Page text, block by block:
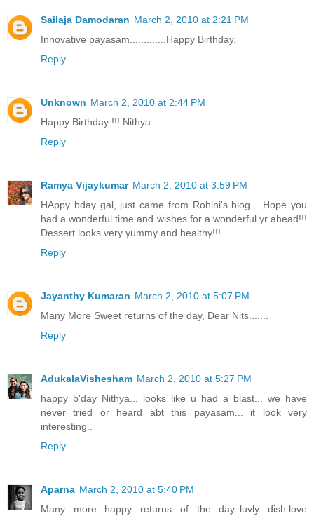
Sailaja Damodaran March 2, 2010 at 2:21 PM
Innovative payasam.............Happy Birthday.
Reply
Unknown March 2, 2010 at 2:44 PM
Happy Birthday !!! Nithya...
Reply
Ramya Vijaykumar March 2, 2010 at 3:59 PM
HAppy bday gal, just came from Rohini's blog... Hope you
had a wonderful time and wishes for a wonderful yr ahead!!!
Dessert looks very yummy and healthy!!!
Reply
Jayanthy Kumaran March 2, 2010 at 5:07 PM
Many More Sweet returns of the day, Dear Nits.......
Reply
AdukalaVishesham March 2, 2010 at 5:27 PM
happy b'day Nithya... looks like u had a blast... we have
never tried or heard abt this payasam... it look very
interesting..
Reply
Aparna March 2, 2010 at 5:40 PM
Many more happy returns of the day..luvly dish.love